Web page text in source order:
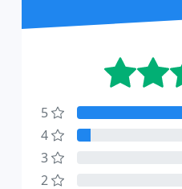
5
4
3
2